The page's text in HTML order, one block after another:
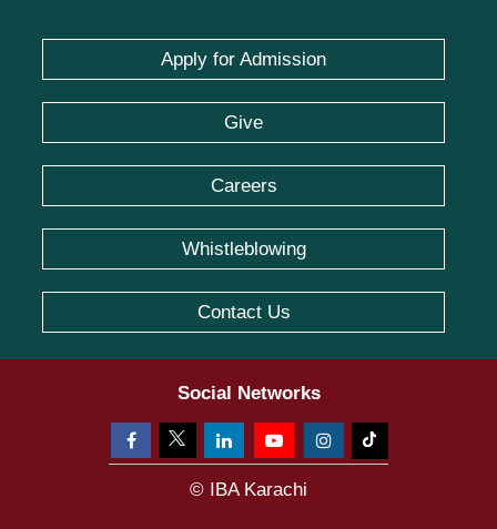
Apply for Admission
Give
Careers
Whistleblowing
Contact Us
Social Networks
© IBA Karachi